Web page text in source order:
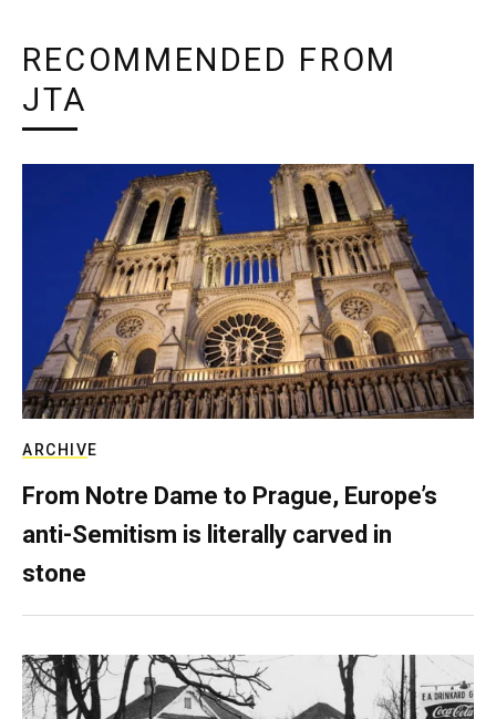
RECOMMENDED FROM
JTA
ARCHIVE
From Notre Dame to Prague, Europe’s
anti-Semitism is literally carved in
stone